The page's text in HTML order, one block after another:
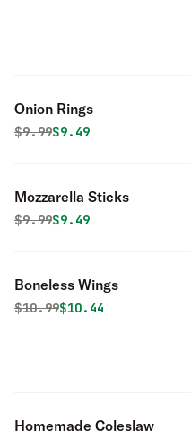
Onion Rings
Original price was
$9.99Discounted price is
$9.49
Mozzarella Sticks
Original price was
$9.99Discounted price is
$9.49
Boneless Wings
Original price was
$10.99Discounted price
$10.44
Homemade Coleslaw